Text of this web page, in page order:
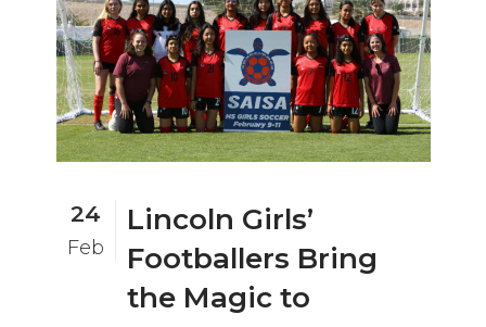
24
Feb
Lincoln Girls’
Footballers Bring
the Magic to